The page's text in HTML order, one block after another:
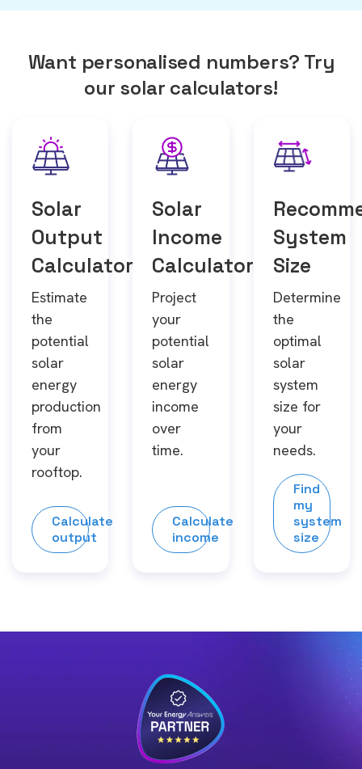
Want personalised numbers? Try
our solar calculators!
Solar
Output
Calculator
Estimate
the
potential
solar
energy
production
from
your
rooftop.
Calculate
output
Solar
Income
Calculator
Project
your
potential
solar
energy
income
over
time.
Calculate
income
System
Size
Determine
the
optimal
solar
system
size for
your
needs.
Find
my
system
size